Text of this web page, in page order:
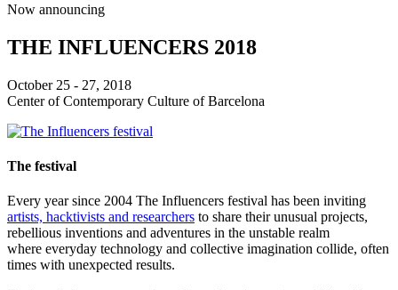
Now announcing
THE INFLUENCERS 2018
October 25 - 27, 2018
Center of Contemporary Culture of Barcelona
The festival
Every year since 2004 The Influencers festival has been inviting
artists, hacktivists and researchers to share their unusual projects,
rebellious inventions and adventures in the unstable realm
where everyday technology and collective imagination collide, often
times with unexpected results.